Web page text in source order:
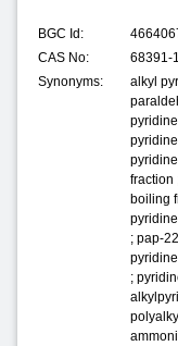
BGC Id:
CAS No:
68391-
Synonyms:
alkyl
fraction
boiling
; pap-
;